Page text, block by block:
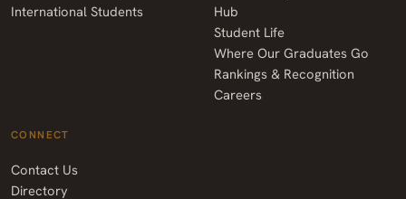
International Students
Hub
Student Life
Where Our Graduates Go
Rankings & Recognition
Careers
CONNECT
Contact Us
Directory